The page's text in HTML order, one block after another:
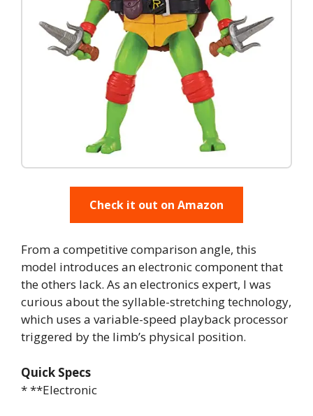
Check it out on Amazon
From a competitive comparison angle, this
model introduces an electronic component that
the others lack. As an electronics expert, I was
curious about the syllable-stretching technology,
which uses a variable-speed playback processor
triggered by the limb’s physical position.
Quick Specs
* **Electronic